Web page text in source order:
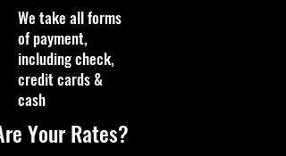
We take all forms
of payment,
including check,
credit cards &
cash
Your Rates?